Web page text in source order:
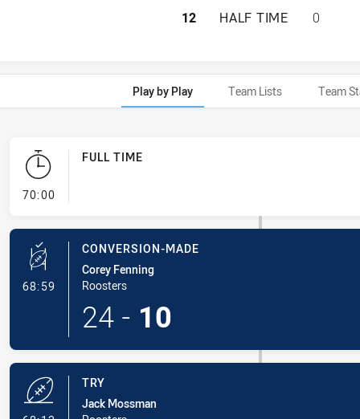
PARRAMATTA
12 HALF TIME 0
Play by Play Team Lists Team
70:00- FULL TIME
FULL TIME
68:59 - Conversion-Made
CONVERSION-MADE
Corey Fenning
Roosters
24 - 10
TRY
Jack Mossman